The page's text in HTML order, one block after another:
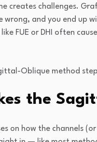
creates challenges.
wrong, and you end up
FUE or DHI often
Oblique method
the
on how the channels